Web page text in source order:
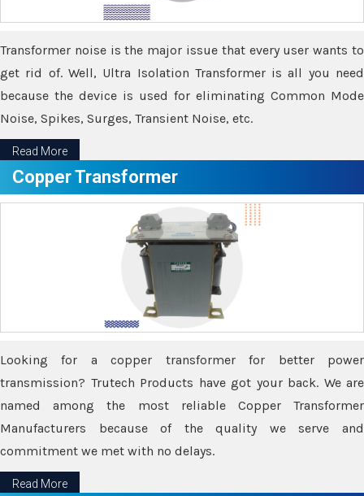
Transformer noise is the major issue that every user wants to
get rid of. Well, Ultra Isolation Transformer is all you need
because the device is used for eliminating Common Mode
Noise, Spikes, Surges, Transient Noise, etc.
Read More
Copper Transformer
Looking for a copper transformer for better power
transmission? Trutech Products have got your back. We are
named among the most reliable Copper Transformer
Manufacturers because of the quality we serve and
commitment we met with no delays.
Read More